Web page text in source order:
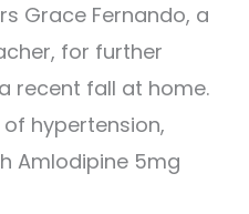
Grace Fernando, a
for further
recent fall at home.
hypertension,
Amlodipine 5mg